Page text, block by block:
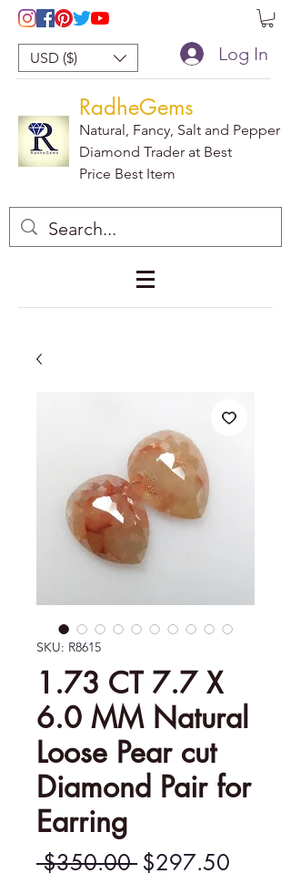
USD ($) Log In
RadheGems
Natural, Fancy, Salt and Pepper
Diamond Trader at Best
Price Best Item
SKU: R8615
1.73 CT 7.7 X
6.0 MM Natural
Loose Pear cut
Diamond Pair for
Earring
$350.00 Regular
$297.50